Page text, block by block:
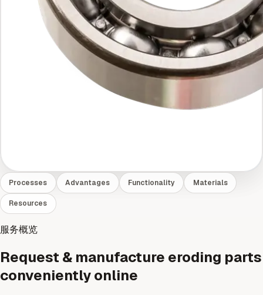
Processes Advantages Functionality Materials
Resources
服务概览
Request & manufacture eroding parts
conveniently online